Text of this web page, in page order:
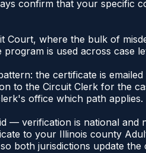
confirm that your specific
where the bulk of
is used across case
the certificate is
to the Circuit Clerk for the
office which path applies.
— verification is national
to your Illinois county
both jurisdictions update the